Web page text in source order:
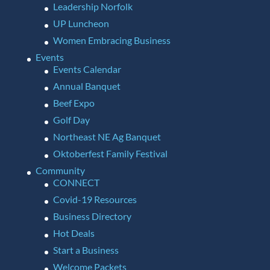
Leadership Norfolk
UP Luncheon
Women Embracing Business
Events
Events Calendar
Annual Banquet
Beef Expo
Golf Day
Northeast NE Ag Banquet
Oktoberfest Family Festival
Community
CONNECT
Covid-19 Resources
Business Directory
Hot Deals
Start a Business
Welcome Packets